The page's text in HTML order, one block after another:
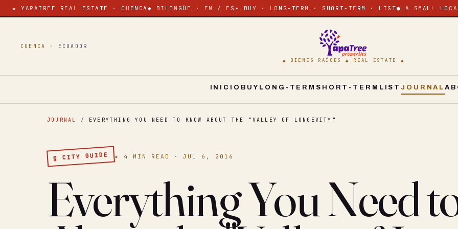
★ YAPATREE REAL ESTATE · CUENCA ◆ BILINGÜE · EN / ES ✶ BUY · LONG-TERM · SHORT-TERM · LIST● A SMALL
CUENCA · ECUADOR
▲ BIENES RAÍCES ▲ REAL ESTATE ▲
INICIO BUY LONG-TERM SHORT-TERM LIST JOURNAL
JOURNAL / EVERYTHING YOU NEED TO KNOW ABOUT THE "VALLEY OF LONGEVITY"
§ CITY GUIDE ★ 4 MIN READ · JUL 6, 2016
Everything You Need